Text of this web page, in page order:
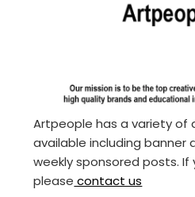
Artpeople has a variety of
available including banner
weekly sponsored posts. If
please contact us